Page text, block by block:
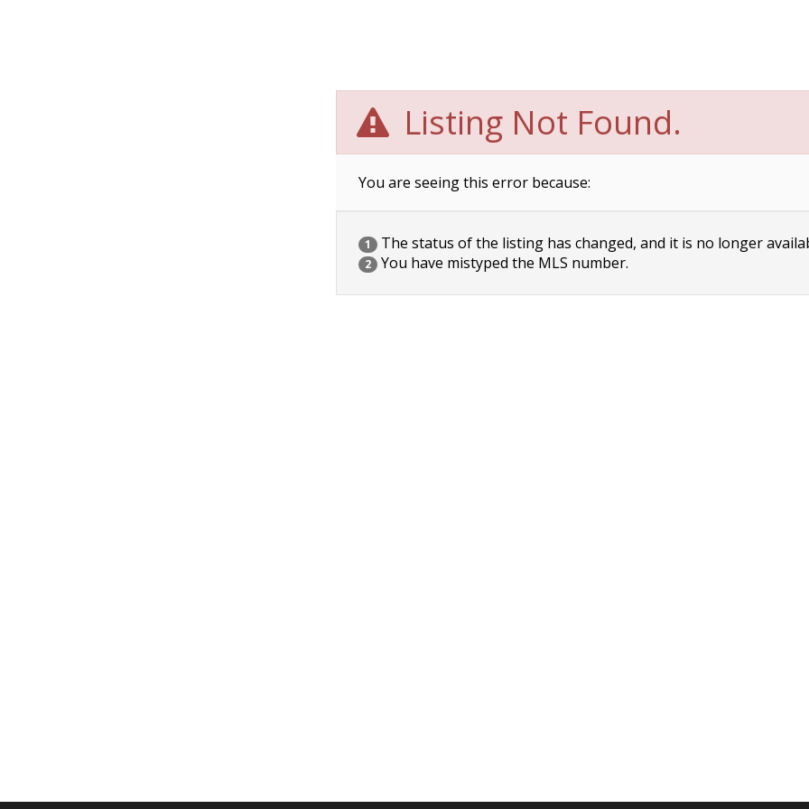
Listing Not Found.
You are seeing this error because:
1 The status of the listing has changed, and it is no longer
2 You have mistyped the MLS number.